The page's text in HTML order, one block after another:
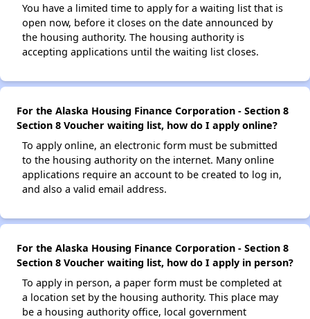
You have a limited time to apply for a waiting list that is
open now, before it closes on the date announced by
the housing authority. The housing authority is
accepting applications until the waiting list closes.
For the Alaska Housing Finance Corporation - Section 8
Section 8 Voucher waiting list, how do I apply online?
To apply online, an electronic form must be submitted
to the housing authority on the internet. Many online
applications require an account to be created to log in,
and also a valid email address.
For the Alaska Housing Finance Corporation - Section 8
Section 8 Voucher waiting list, how do I apply in person?
To apply in person, a paper form must be completed at
a location set by the housing authority. This place may
be a housing authority office, local government